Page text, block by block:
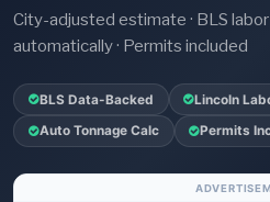
City-adjusted estimate · BLS
automatically · Permits included
BLS Data-Backed Lincoln
Auto Tonnage Calc Permits